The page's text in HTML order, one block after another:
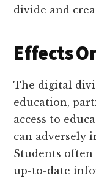
divide and
Effects
The digital
education,
access to
can adversely
Students often
up-to-date